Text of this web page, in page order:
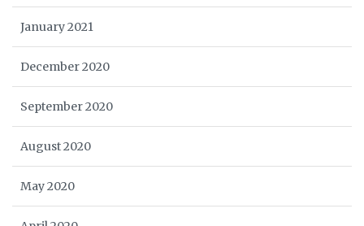
January 2021
December 2020
September 2020
August 2020
May 2020